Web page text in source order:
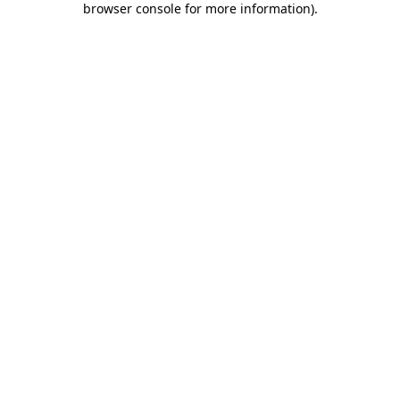
browser console for more information).